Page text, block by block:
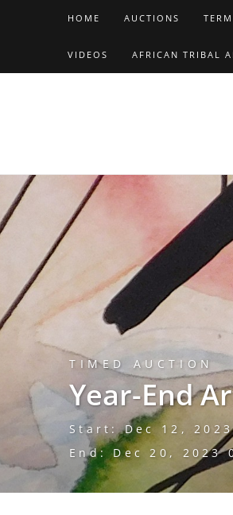
HOME AUCTIONS
VIDEOS AFRICAN TRIBAL
TIMED AUCTION
Year-End
Start: Dec 12, 2023
End: Dec 20, 2023